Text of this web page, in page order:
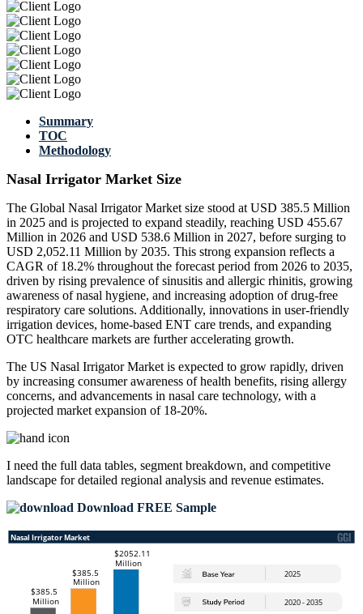
Summary
TOC
Methodology
Nasal Irrigator Market Size
The Global Nasal Irrigator Market size stood at USD 385.5 Million
in 2025 and is projected to expand steadily, reaching USD 455.67
Million in 2026 and USD 538.6 Million in 2027, before surging to
USD 2,052.11 Million by 2035. This strong expansion reflects a
CAGR of 18.2% throughout the forecast period from 2026 to 2035,
driven by rising prevalence of sinusitis and allergic rhinitis, growing
awareness of nasal hygiene, and increasing adoption of drug-free
respiratory care solutions. Additionally, innovations in user-friendly
irrigation devices, home-based ENT care trends, and expanding
OTC healthcare markets are further accelerating growth.
The US Nasal Irrigator Market is expected to grow rapidly, driven
by increasing consumer awareness of health benefits, rising allergy
concerns, and advancements in nasal care technology, with a
projected market expansion of 18-20%.
I need the full data tables, segment breakdown, and competitive
landscape for detailed regional analysis and revenue estimates.
Download FREE Sample